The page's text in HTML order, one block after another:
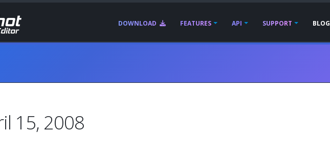
DOWNLOAD FEATURES API SUPPORT BLOG
15, 2008